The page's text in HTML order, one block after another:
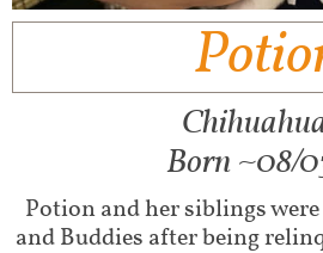
Born ~08/
Potion and her siblings
and Buddies after being